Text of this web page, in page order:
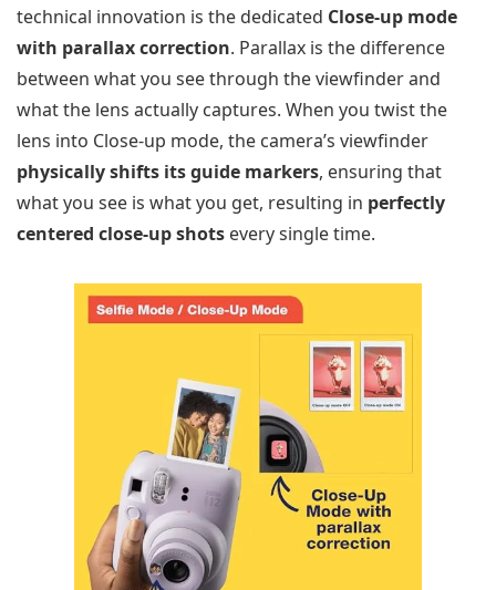
technical innovation is the dedicated Close-up mode
with parallax correction. Parallax is the difference
between what you see through the viewfinder and
what the lens actually captures. When you twist the
lens into Close-up mode, the camera’s viewfinder
physically shifts its guide markers, ensuring that
what you see is what you get, resulting in perfectly
centered close-up shots every single time.